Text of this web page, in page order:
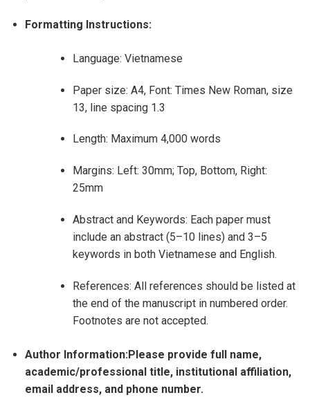
Formatting Instructions:
Language: Vietnamese
Paper size: A4, Font: Times New Roman, size
13, line spacing 1.3
Length: Maximum 4,000 words
Margins: Left: 30mm; Top, Bottom, Right:
25mm
Abstract and Keywords: Each paper must
include an abstract (5–10 lines) and 3–5
keywords in both Vietnamese and English.
References: All references should be listed at
the end of the manuscript in numbered order.
Footnotes are not accepted.
Author Information:Please provide full name,
academic/professional title, institutional affiliation,
email address, and phone number.